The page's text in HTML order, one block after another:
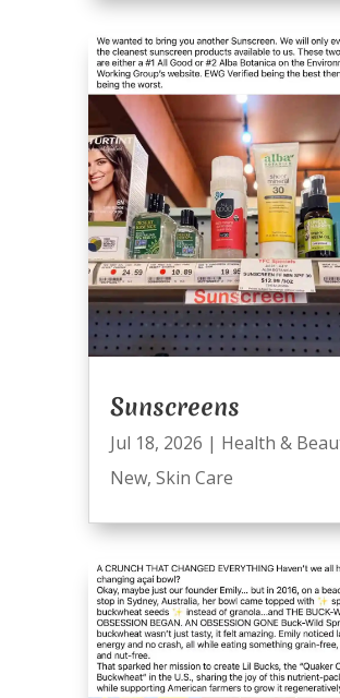
Sunscreens
Jul 18, 2026 | Health &
New, Skin Care